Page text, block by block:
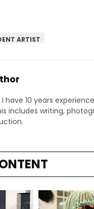
ARTIST
I have 10 years
includes writing,